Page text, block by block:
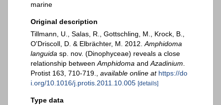
marine
Original description
Tillmann, U., Salas, R., Gottschling, M., Krock, B.,
O'Driscoll, D. & Elbrächter, M. 2012. Amphidoma
languida sp. nov. (Dinophyceae) reveals a close
relationship between Amphidoma and Azadinium
Protist 163, 710-719.
available online at https://do
i.org/10.1016/j.protis.2011.10.005 [details]
Type data